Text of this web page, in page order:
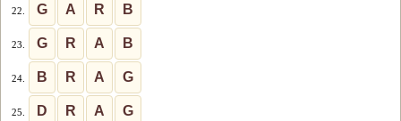
22. G A R B
23. G R A B
24. B R A G
25. D R A G